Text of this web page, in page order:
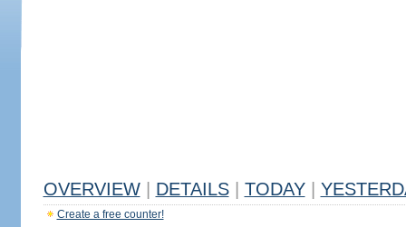
OVERVIEW DETAILS TODAY
Create a free counter!